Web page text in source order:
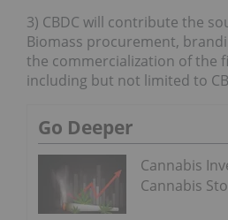
3) CBDC will contribute the
Biomass procurement,
the commercialization of the
including but not limited to
Go Deeper
Cannabis
Cannabis